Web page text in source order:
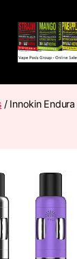
Pods
/ Innokin